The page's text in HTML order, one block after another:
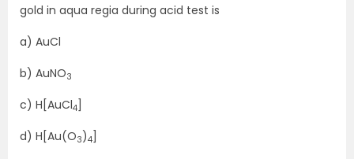
gold in aqua regia during acid test is
a) AuCl
b) AuNO3
c) H[AuCl4
d) H[Au(O3)4